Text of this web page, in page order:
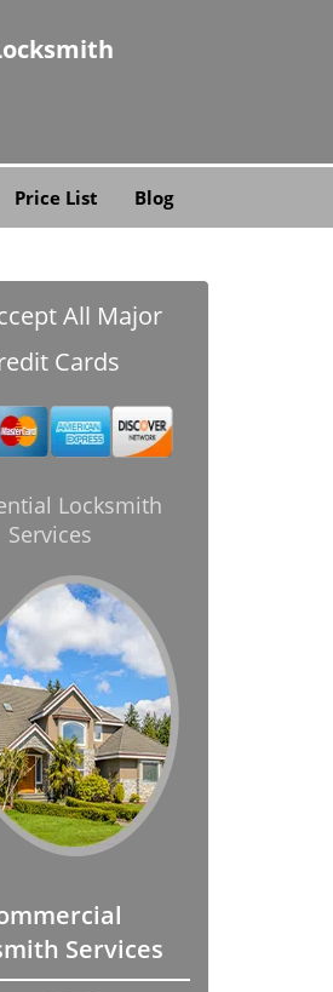
Price List Blog
All Major
Cards
Locksmith
Services
Services